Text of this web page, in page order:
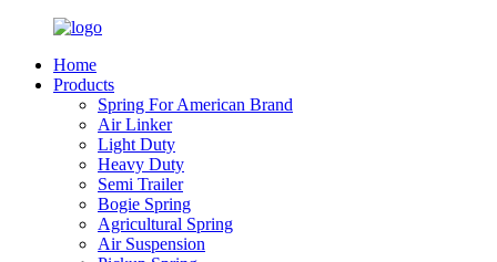
Home
Products
Spring For American Brand
Air Linker
Light Duty
Heavy Duty
Semi Trailer
Bogie Spring
Agricultural Spring
Air Suspension